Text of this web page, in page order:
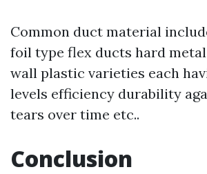
Common duct material
foil type flex ducts hard
wall plastic varieties each
levels efficiency durability
tears over time etc..
Conclusion